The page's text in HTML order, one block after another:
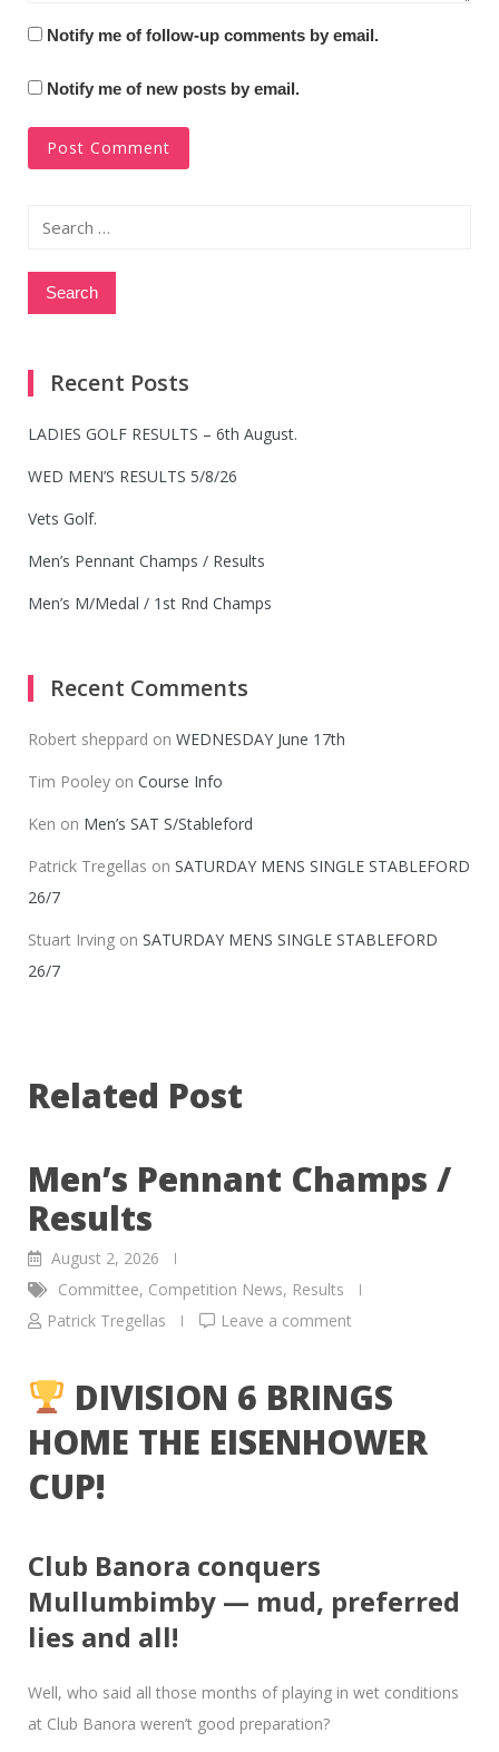
Notify me of follow-up comments by email.
Notify me of new posts by email.
Search
Recent Posts
LADIES GOLF RESULTS – 6th August.
WED MEN’S RESULTS 5/8/26
Vets Golf.
Men’s Pennant Champs / Results
Men’s M/Medal / 1st Rnd Champs
Recent Comments
Robert sheppard on WEDNESDAY June 17th
Tim Pooley on Course Info
Ken on Men’s SAT S/Stableford
Patrick Tregellas on SATURDAY MENS SINGLE STABLEFORD
26/7
Stuart Irving on SATURDAY MENS SINGLE STABLEFORD
26/7
Related Post
Men’s Pennant Champs /
Results
August 2, 2026
Committee, Competition News, Results
Patrick Tregellas
Leave a comment
DIVISION 6 BRINGS
HOME THE EISENHOWER
CUP!
Club Banora conquers
Mullumbimby — mud, preferred
lies and all!
Well, who said all those months of playing in wet conditions
at Club Banora weren’t good preparation?